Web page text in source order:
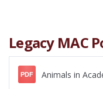
Legacy MAC
PDF Animals in